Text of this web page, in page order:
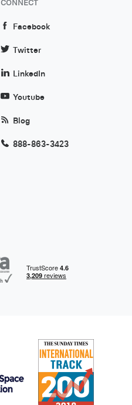
CONNECT
Facebook
Twitter
LinkedIn
Youtube
Blog
888-863-3423